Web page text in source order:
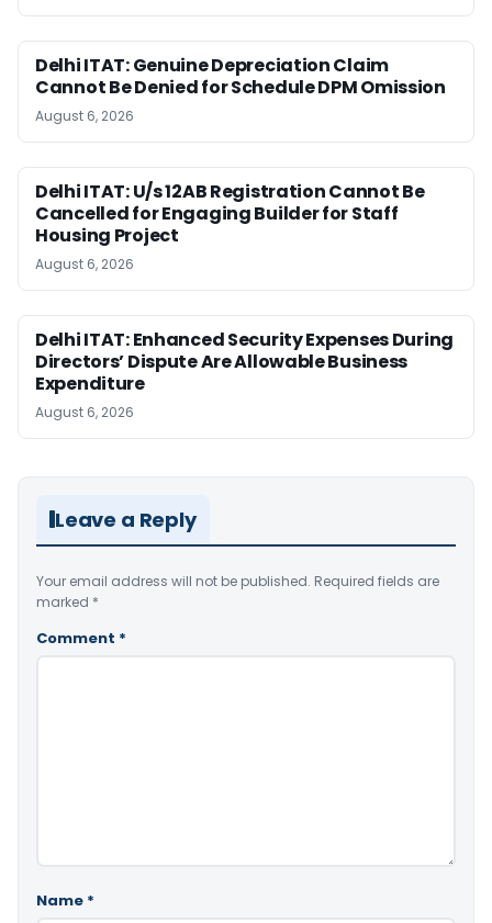
Delhi ITAT: Genuine Depreciation Claim
Cannot Be Denied for Schedule DPM Omission
August 6, 2026
Delhi ITAT: U/s 12AB Registration Cannot Be
Cancelled for Engaging Builder for Staff
Housing Project
August 6, 2026
Delhi ITAT: Enhanced Security Expenses During
Directors’ Dispute Are Allowable Business
Expenditure
August 6, 2026
Leave a Reply
Your email address will not be published. Required fields are
marked *
Comment *
Name *